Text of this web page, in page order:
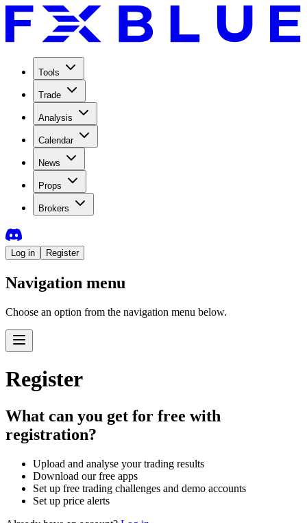
Tools
Trade
Analysis
Calendar
News
Props
Brokers
Log in Register
Navigation menu
Choose an option from the navigation menu below.
Register
What can you get for free with
registration?
Upload and analyse your trading results
Download our free apps
Set up free trading challenges and demo accounts
Set up price alerts